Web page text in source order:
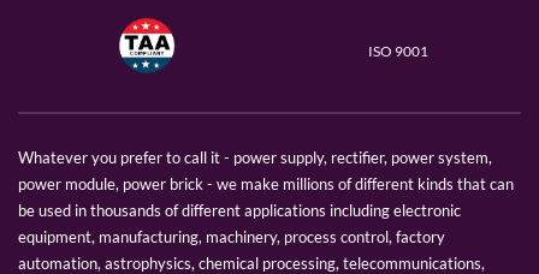
ISO 9001
Whatever you prefer to call it - power supply, rectifier, power system,
power module, power brick - we make millions of different kinds that can
be used in thousands of different applications including electronic
equipment, manufacturing, machinery, process control, factory
automation, astrophysics, chemical processing, telecommunications,